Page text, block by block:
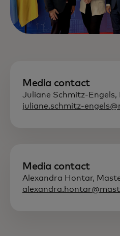
Media contact
Juliane Schmitz-Engels,
juliane.schmitz-
Media contact
Alexandra Hontar,